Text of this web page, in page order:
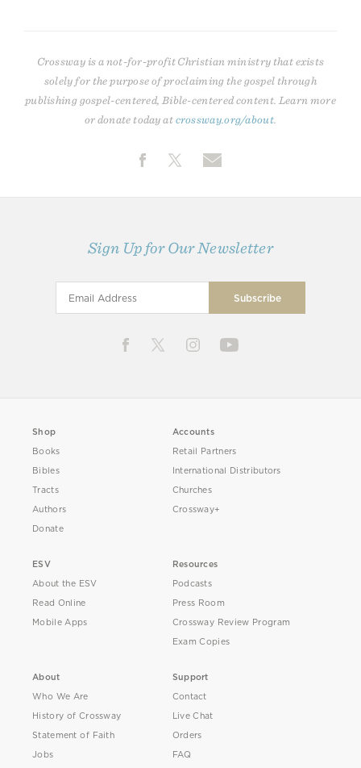
Crossway is a not-for-profit Christian ministry that exists
solely for the purpose of proclaiming the gospel through
publishing gospel-centered, Bible-centered content. Learn more
or donate today atcrossway.org/about
Sign Up for Our Newsletter
Shop
Books
Bibles
Tracts
Authors
Donate
Accounts
Retail Partners
International Distributors
Churches
Crossway+
ESV
About the ESV
Read Online
Mobile Apps
Resources
Podcasts
Press Room
Crossway Review Program
Exam Copies
About
Who We Are
History of Crossway
Statement of Faith
Jobs
Support
Contact
Live Chat
Orders
FAQ